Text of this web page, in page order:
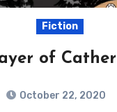
Fiction
of
October 22, 2020